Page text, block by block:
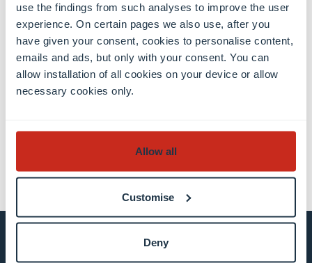
use the findings from such analyses to improve the user
experience. On certain pages we also use, after you
have given your consent, cookies to personalise content,
emails and ads, but only with your consent. You can
allow installation of all cookies on your device or allow
necessary cookies only.
Allow all
Customise
Deny
Valley’, like the ’Max-Planck-Institute for Quantum
Optics’. The program is very flexible so that I have
the freedom to focus on my main interests:
Topological order, Quantum field theories, and
Quantum many-body physics.